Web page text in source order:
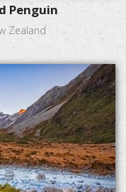
Penguin
Zealand